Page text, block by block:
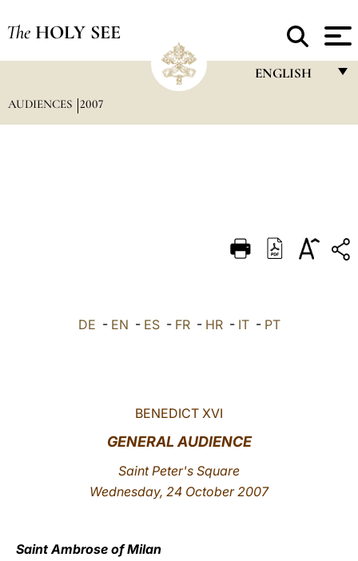
The HOLY SEE
ENGLISH
DEUTSCH
العربيّة
AUDIENCES 2007
DE - EN - ES- FR- HR- IT- PT
BENEDICT XVI
GENERAL AUDIENCE
Saint Peter's Square
Wednesday, 24 October 2007
Saint Ambrose of Milan